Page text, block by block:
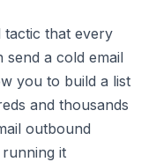
tactic that every
send a cold email
you to build a list
and thousands
outbound
running it